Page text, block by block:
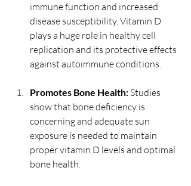
immune function and increased
disease susceptibility. Vitamin D
plays a huge role in healthy cell
replication and its protective effects
against autoimmune conditions.
Promotes Bone Health: Studies
show that bone deficiency is
concerning and adequate sun
exposure is needed to maintain
proper vitamin D levels and optimal
bone health.